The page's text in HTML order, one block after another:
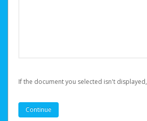
If the document you selected isn't displayed,